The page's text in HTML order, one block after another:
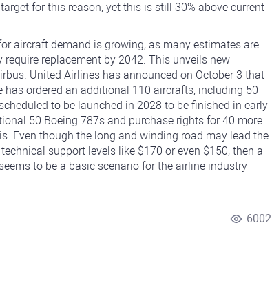
for this reason, yet this is still 30% above current
aircraft demand is growing, as many estimates are
replacement by 2042. This unveils new
United Airlines has announced on October 3 that
ordered an additional 110 aircrafts, including 50
to be launched in 2028 to be finished in early
50 Boeing 787s and purchase rights for 40 more
Even though the long and winding road may lead the
support levels like $170 or even $150, then a
to be a basic scenario for the airline industry
6002